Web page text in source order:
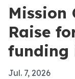
Mission
Raise
funding
Jul. 7, 2026